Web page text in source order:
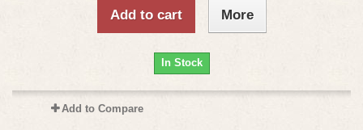
Add to cart More
In Stock
Add to Compare